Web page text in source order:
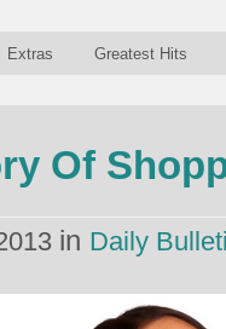
Extras Greatest Hits
Of
in Daily